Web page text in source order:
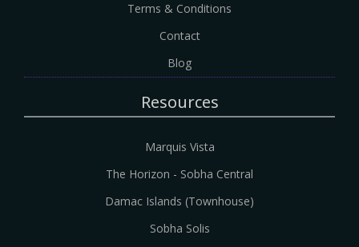
Terms & Conditions
Contact
Blog
Resources
Marquis Vista
The Horizon - Sobha Central
Damac Islands (Townhouse)
Sobha Solis